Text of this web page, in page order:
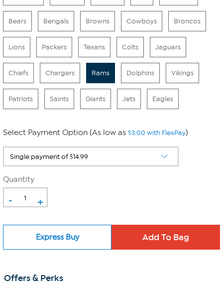
Bears Bengals Browns Cowboys Broncos
Lions Packers Texans Colts Jaguars
Chiefs Chargers Rams Dolphins Vikings
Patriots Saints Giants Jets Eagles
Select Payment Option (As low as $3.00 with FlexPay)
Quantity
- +
Express Buy
Offers & Perks